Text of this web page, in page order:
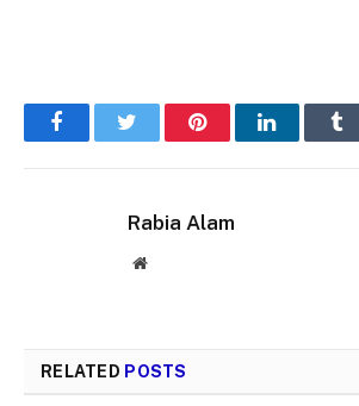
FacebookTwitter PinterestLinkedIn
Rabia Alam
Website
RELATED POSTS